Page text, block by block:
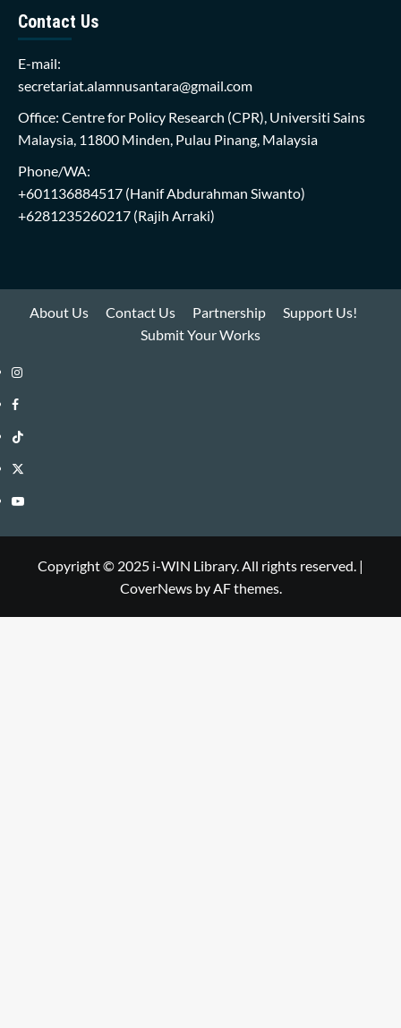
Contact Us
E-mail:
secretariat.alamnusantara@gmail.com
Office: Centre for Policy Research (CPR), Universiti Sains
Malaysia, 11800 Minden, Pulau Pinang, Malaysia
Phone/WA:
+601136884517 (Hanif Abdurahman Siwanto)
+6281235260217 (Rajih Arraki)
About Us Contact Us Partnership
Support Us!
Submit Your Works
Instagram
i-
WIN
Library
Facebook
i-
WIN
Library
TikTok
i-
WIN
Twitter
i-
Library
YouTube
Copyright © 2025 i-WIN Library. All rights reserved. |
CoverNewsby AF themes.